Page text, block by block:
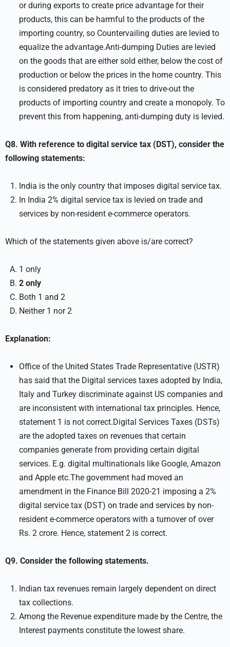
or during exports to create price advantage for their
products, this can be harmful to the products of the
importing country, so Countervailing duties are levied to
equalize the advantage.Anti-dumping Duties are levied
on the goods that are either sold either, below the cost of
production or below the prices in the home country. This
is considered predatory as it tries to drive-out the
products of importing country and create a monopoly. To
prevent this from happening, anti-dumping duty is levied.
Q8. With reference to digital service tax (DST), consider the
following statements:
India is the only country that imposes digital service tax.
In India 2% digital service tax is levied on trade and
services by non-resident e-commerce operators.
Which of the statements given above is/are correct?
1 only
2 only
Both 1 and 2
Neither 1 nor 2
Explanation:
Office of the United States Trade Representative (USTR)
has said that the Digital services taxes adopted by India,
Italy and Turkey discriminate against US companies and
are inconsistent with international tax principles. Hence,
statement 1 is not correct.Digital Services Taxes (DSTs)
are the adopted taxes on revenues that certain
companies generate from providing certain digital
services. E.g. digital multinationals like Google, Amazon
and Apple etc.The government had moved an
amendment in the Finance Bill 2020-21 imposing a 2%
digital service tax (DST) on trade and services by non-
resident e-commerce operators with a turnover of over
Rs. 2 crore. Hence, statement 2 is correct.
Q9. Consider the following statements.
Indian tax revenues remain largely dependent on direct
tax collections.
Among the Revenue expenditure made by the Centre, the
Interest payments constitute the lowest share.